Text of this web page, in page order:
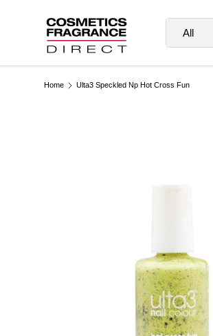
Skip to content
All
Home Ulta3 Speckled Np Hot Cross Fun